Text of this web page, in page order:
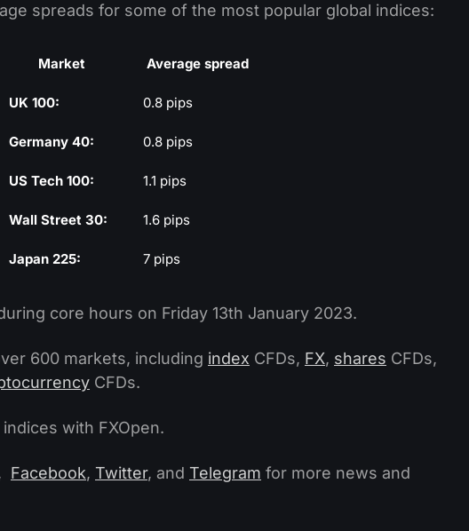
spreads for some of the most popular global indices:
Market Average spread
UK 100: 0.8 pips
Germany 40: 0.8 pips
US Tech 100: 1.1 pips
Wall Street 30: 1.6 pips
Japan 225: 7 pips
core hours on Friday 13th January 2023.
600 markets, including index CFDs, FX, shares CFDs,
CFDs.
with FXOpen.
Facebook, Twitter, and Telegram for more news and